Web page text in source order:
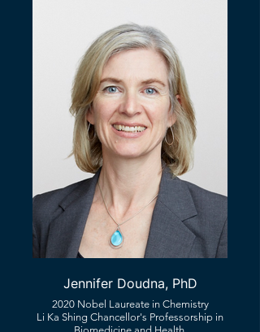
Jennifer Doudna, PhD
2020 Nobel Laureate in Chemistry
Li Ka Shing Chancellor's Professorship in